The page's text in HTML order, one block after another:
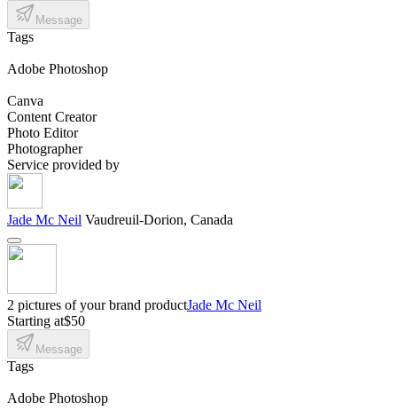
Message
Tags
Adobe Photoshop
Canva
Content Creator
Photo Editor
Photographer
Service provided by
Jade Mc Neil Vaudreuil-Dorion, Canada
2 pictures of your brand productJade Mc Neil
Starting at$50
Message
Tags
Adobe Photoshop